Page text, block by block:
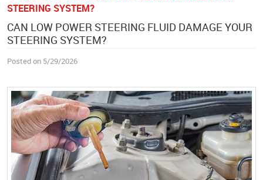
STEERING SYSTEM?
CAN LOW POWER STEERING FLUID DAMAGE YOUR
STEERING SYSTEM?
Posted on 5/29/2026